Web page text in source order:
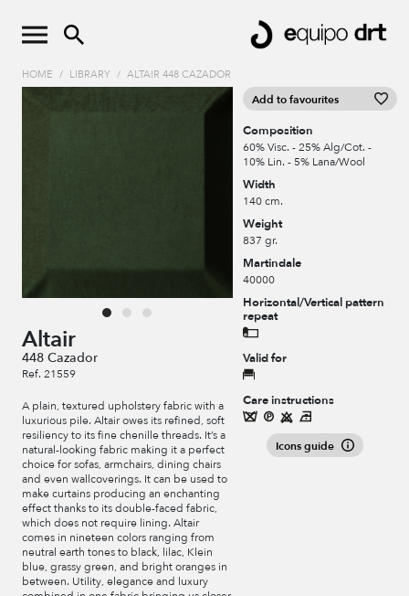
HOME / LIBRARY / ALTAIR 448 CAZADOR
Altair
448 Cazador
Ref. 21559
A plain, textured upholstery fabric with a
luxurious pile. Altair owes its refined, soft
resiliency to its fine chenille threads. It’s a
natural-looking fabric making it a perfect
choice for sofas, armchairs, dining chairs
and even wallcoverings. It can be used to
make curtains producing an enchanting
effect thanks to its double-faced fabric,
which does not require lining. Altair
comes in nineteen colors ranging from
neutral earth tones to black, lilac, Klein
blue, grassy green, and bright oranges in
between. Utility, elegance and luxury
Add to favourites
Composition
60% Visc. - 25% Alg/Cot. -
10% Lin. - 5% Lana/Wool
Width
140 cm.
Weight
837 gr.
Martindale
40000
Horizontal/Vertical pattern
repeat
Valid for
Care instructions
Icons guide